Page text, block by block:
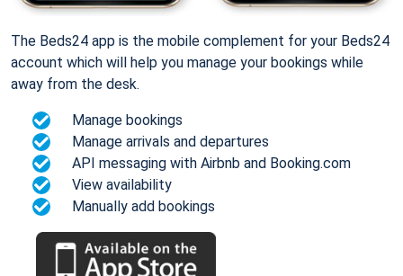
The Beds24 app is the mobile complement for your Beds24
account which will help you manage your bookings while
away from the desk.
Manage bookings
Manage arrivals and departures
API messaging with Airbnb and Booking.com
View availability
Manually add bookings